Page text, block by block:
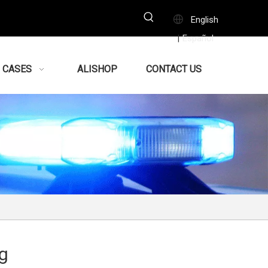
English
| Español
CASES ALISHOP CONTACT US